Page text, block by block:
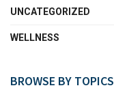
UNCATEGORIZED
WELLNESS
BROWSE BY TOPICS